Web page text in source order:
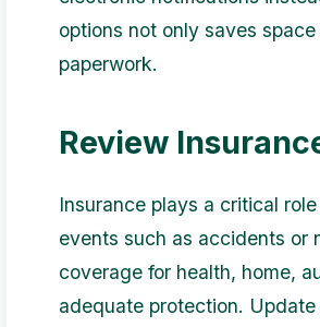
options not only saves
paperwork.
Review
Insurance plays a critical
events such as accidents or
coverage for health, home,
adequate protection.